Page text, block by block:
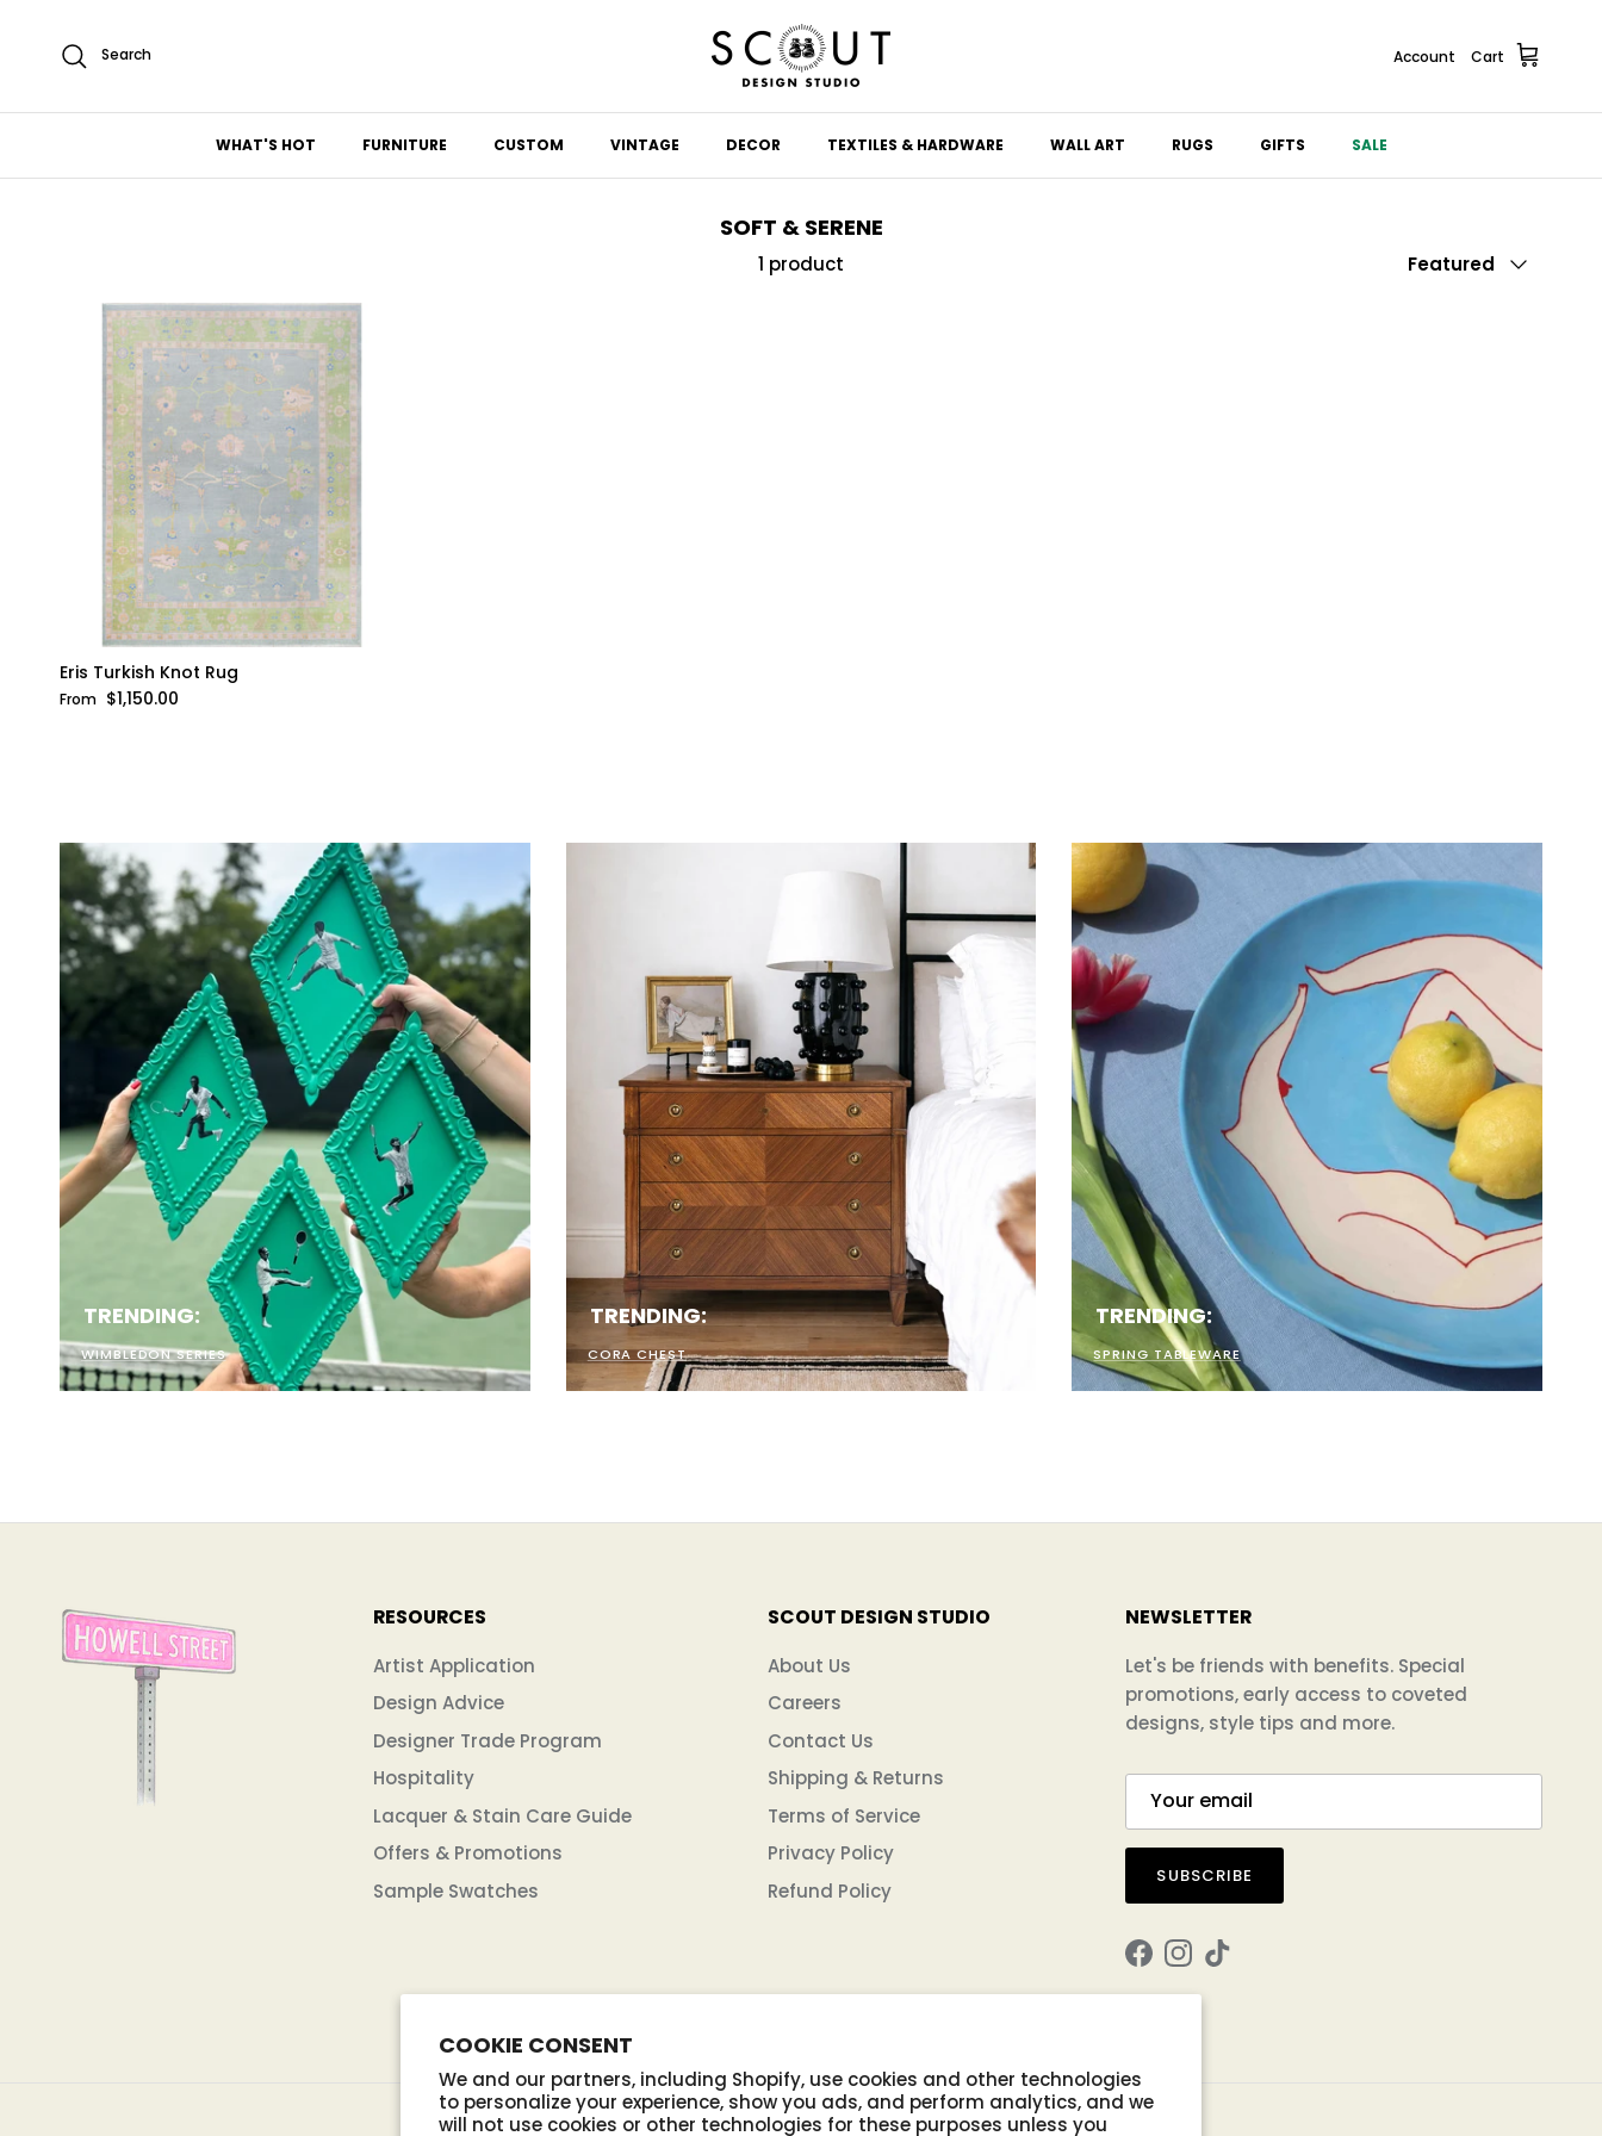
COOKIE CONSENT
We and our partners, including Shopify, use cookies and other technologies
to personalize your experience, show you ads, and perform analytics, and we
will not use cookies or other technologies for these purposes unless you
Search Account Cart
WHAT'S HOT FURNITURE CUSTOM VINTAGE DECOR TEXTILES & HARDWARE WALL ART RUGS GIFTS SALE
SOFT & SERENE
1 product Featured
Eris Turkish Knot Rug
Regular price
From $1,150.00
TRENDING:
WIMBLEDON SERIES
TRENDING:
CORA CHEST
TRENDING:
SPRING TABLEWARE
RESOURCES
Artist Application
Design Advice
Designer Trade Program
Hospitality
Lacquer & Stain Care Guide
Offers & Promotions
Sample Swatches
SCOUT DESIGN STUDIO
About Us
Careers
Contact Us
Shipping & Returns
Terms of Service
Privacy Policy
Refund Policy
NEWSLETTER
Let's be friends with benefits. Special
promotions, early access to coveted
designs, style tips and more.
SUBSCRIBE
Facebook
Instagram
TikTok
WANNA BE FRIENDS
WITH BENEFITS?
Emails suck. Ours don't.
Sign up to save 10% and get early access
to all the good stuff.
Email
LET'S KIKI